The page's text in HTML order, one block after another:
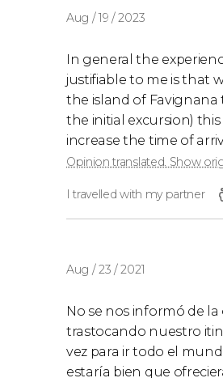
Aug / 19 / 2023
In general the
justifiable to me is that
the island of
the initial excursion)
increase the time of
Opinion translated. Show
I travelled with my partner
Aug / 23 / 2021
No se nos informó de
trastocando nuestro
vez para ir todo el
estaría bien que